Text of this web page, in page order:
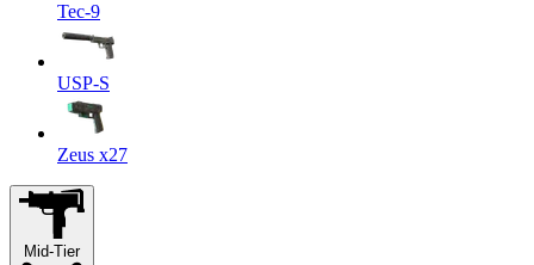
Tec-9
USP-S
Zeus x27
Mid-Tier